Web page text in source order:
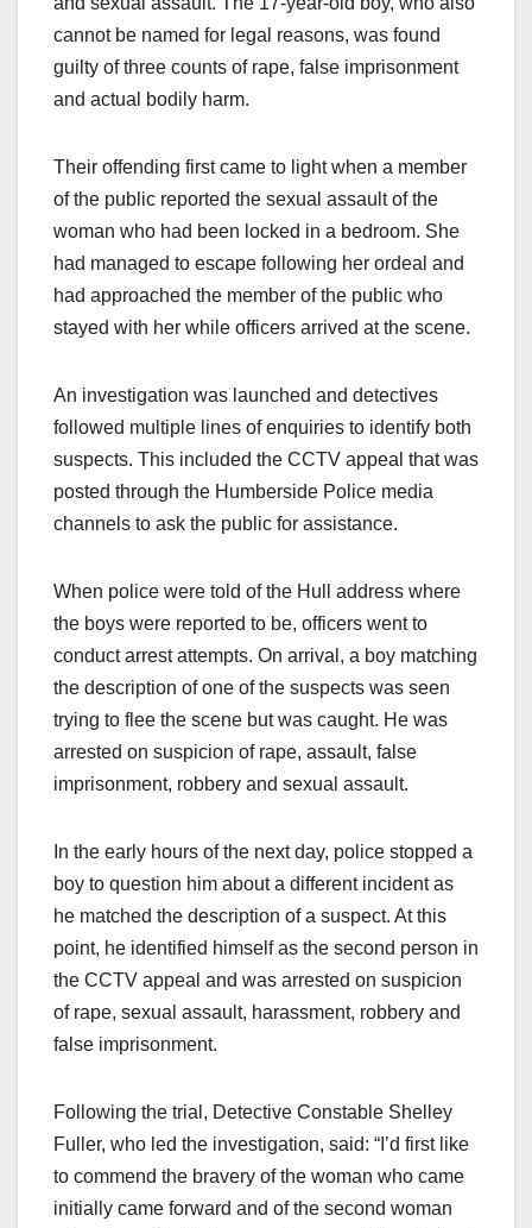
cannot be named for legal reasons, was found
guilty of three counts of rape, false imprisonment
and actual bodily harm.
Their offending first came to light when a member
of the public reported the sexual assault of the
woman who had been locked in a bedroom. She
had managed to escape following her ordeal and
had approached the member of the public who
stayed with her while officers arrived at the scene.
An investigation was launched and detectives
followed multiple lines of enquiries to identify both
suspects. This included the CCTV appeal that was
posted through the Humberside Police media
channels to ask the public for assistance.
When police were told of the Hull address where
the boys were reported to be, officers went to
conduct arrest attempts. On arrival, a boy matching
the description of one of the suspects was seen
trying to flee the scene but was caught. He was
arrested on suspicion of rape, assault, false
imprisonment, robbery and sexual assault.
In the early hours of the next day, police stopped a
boy to question him about a different incident as
he matched the description of a suspect. At this
point, he identified himself as the second person in
the CCTV appeal and was arrested on suspicion
of rape, sexual assault, harassment, robbery and
false imprisonment.
Following the trial, Detective Constable Shelley
Fuller, who led the investigation, said: “I’d first like
to commend the bravery of the woman who came
initially came forward and of the second woman